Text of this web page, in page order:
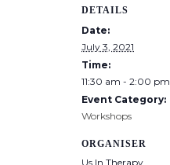
DETAILS
Date:
July 3, 2021
Time:
11:30 am - 2:00 pm
Event Category:
Workshops
ORGANISER
Us In Therapy